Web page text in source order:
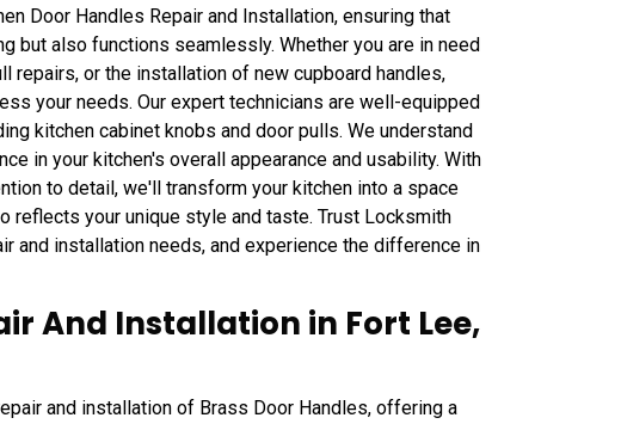
Door Handles Repair and Installation, ensuring that
but also functions seamlessly. Whether you are in need
repairs, or the installation of new cupboard handles,
your needs. Our expert technicians are well-equipped
kitchen cabinet knobs and door pulls. We understand
in your kitchen's overall appearance and usability. With
to detail, we'll transform your kitchen into a space
reflects your unique style and taste. Trust Locksmith
and installation needs, and experience the difference in
And Installation in Fort Lee,
and installation of Brass Door Handles, offering a